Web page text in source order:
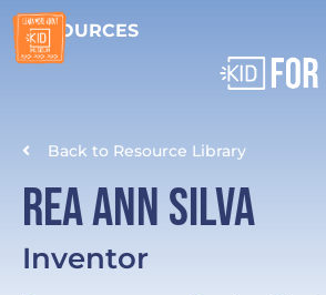
RESOURCES
Back to Resource Library
Rea Ann Silva
Inventor